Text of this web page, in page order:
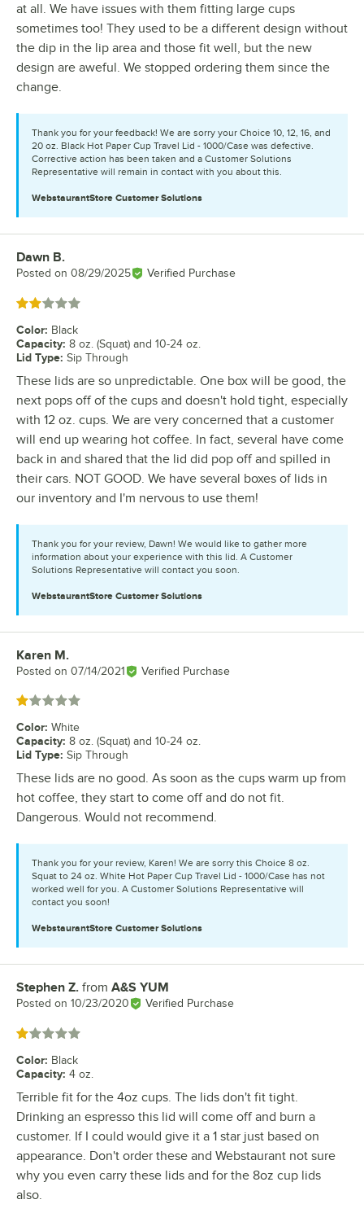
at all. We have issues with them fitting large cups
sometimes too! They used to be a different design without
the dip in the lip area and those fit well, but the new
design are aweful. We stopped ordering them since the
change.
Thank you for your feedback! We are sorry your Choice 10, 12, 16, and
20 oz. Black Hot Paper Cup Travel Lid - 1000/Case was defective.
Corrective action has been taken and a Customer Solutions
Representative will remain in contact with you about this.
WebstaurantStore Customer Solutions
Review by
Dawn B.
Posted on 08/29/2025 Verified Purchase
Rated 2 out of 5 stars
Color: Black
Capacity: 8 oz. (Squat) and 10-24 oz.
Lid Type: Sip Through
These lids are so unpredictable. One box will be good, the
next pops off of the cups and doesn't hold tight, especially
with 12 oz. cups. We are very concerned that a customer
will end up wearing hot coffee. In fact, several have come
back in and shared that the lid did pop off and spilled in
their cars. NOT GOOD. We have several boxes of lids in
our inventory and I'm nervous to use them!
Thank you for your review, Dawn! We would like to gather more
information about your experience with this lid. A Customer
Solutions Representative will contact you soon.
WebstaurantStore Customer Solutions
Review by
Karen M.
Posted on 07/14/2021 Verified Purchase
Rated 1 out of 5 stars
Color: White
Capacity: 8 oz. (Squat) and 10-24 oz.
Lid Type: Sip Through
These lids are no good. As soon as the cups warm up from
hot coffee, they start to come off and do not fit.
Dangerous. Would not recommend.
Thank you for your review, Karen! We are sorry this Choice 8 oz.
Squat to 24 oz. White Hot Paper Cup Travel Lid - 1000/Case has not
worked well for you. A Customer Solutions Representative will
contact you soon!
WebstaurantStore Customer Solutions
Review by
Stephen Z. from A&S YUM
Posted on 10/23/2020 Verified Purchase
Rated 1 out of 5 stars
Color: Black
Capacity: 4 oz.
Terrible fit for the 4oz cups. The lids don't fit tight.
Drinking an espresso this lid will come off and burn a
customer. If I could would give it a 1 star just based on
appearance. Don't order these and Webstaurant not sure
why you even carry these lids and for the 8oz cup lids
also.